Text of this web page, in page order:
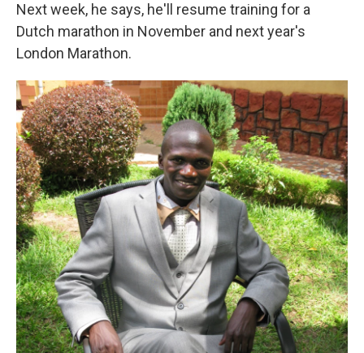
Next week, he says, he'll resume training for a
Dutch marathon in November and next year's
London Marathon.